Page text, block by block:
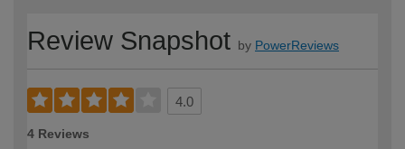
Review Snapshot by PowerReviews
4.0
4 Reviews